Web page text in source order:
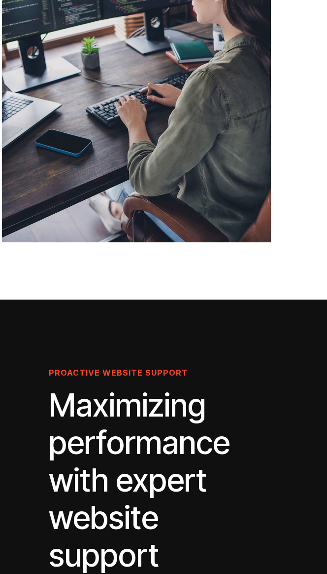
PROACTIVE WEBSITE SUPPORT
Maximizing
performance
with expert
website
support